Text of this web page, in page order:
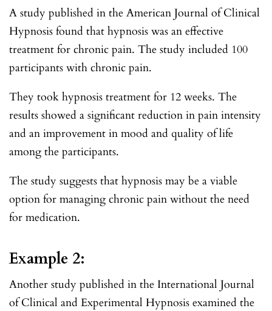
A study published in the American Journal of Clinical
Hypnosis found that hypnosis was an effective
treatment for chronic pain. The study included 100
participants with chronic pain.
They took hypnosis treatment for 12 weeks. The
results showed a significant reduction in pain intensity
and an improvement in mood and quality of life
among the participants.
The study suggests that hypnosis may be a viable
option for managing chronic pain without the need
for medication.
Example 2:
Another study published in the International Journal
of Clinical and Experimental Hypnosis examined the